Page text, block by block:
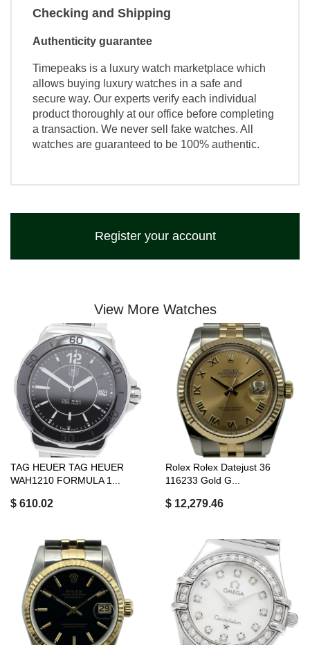
Checking and Shipping
Authenticity guarantee
Timepeaks is a luxury watch marketplace which
allows buying luxury watches in a safe and
secure way. Our experts verify each individual
product thoroughly at our office before completing
a transaction. We never sell fake watches. All
watches are guaranteed to be 100% authentic.
Register your account
View More Watches
TAG HEUER TAG HEUER
WAH1210 FORMULA 1...
$ 610.02
Rolex Rolex Datejust 36
116233 Gold G...
$ 12,279.46